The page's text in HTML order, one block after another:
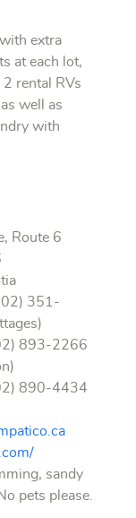
extra
at each lot,
2 rental RVs
well as
with
Route 6
351-
2266
4434
sandy
pets please.